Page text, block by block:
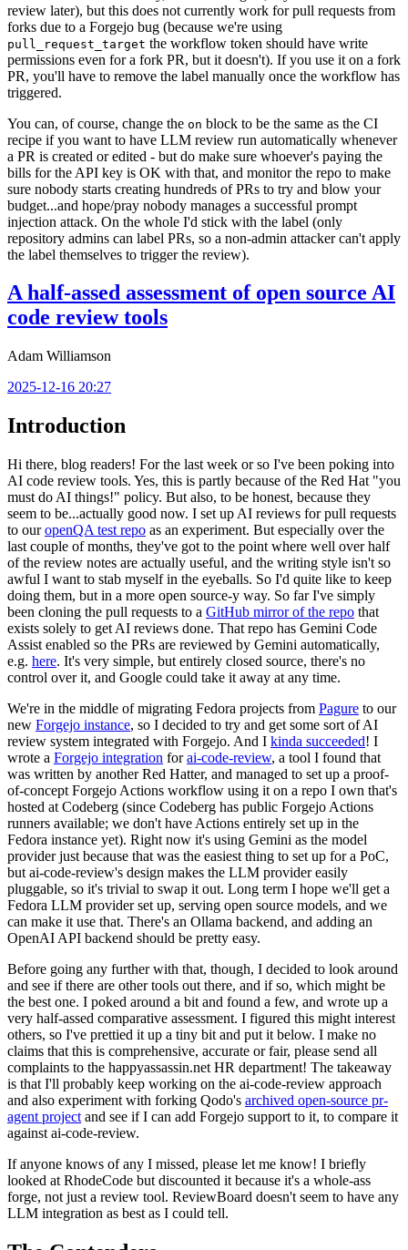
review later), but this does not currently work for pull requests from
forks due to a Forgejo bug (because we're using
pull_request_target the workflow token should have write
permissions even for a fork PR, but it doesn't). If you use it on a fork
PR, you'll have to remove the label manually once the workflow has
triggered.
You can, of course, change the on block to be the same as the CI
recipe if you want to have LLM review run automatically whenever
a PR is created or edited - but do make sure whoever's paying the
bills for the API key is OK with that, and monitor the repo to make
sure nobody starts creating hundreds of PRs to try and blow your
budget...and hope/pray nobody manages a successful prompt
injection attack. On the whole I'd stick with the label (only
repository admins can label PRs, so a non-admin attacker can't apply
the label themselves to trigger the review).
A half-assed assessment of open source AI
code review tools
Adam Williamson
2025-12-16 20:27
Introduction
Hi there, blog readers! For the last week or so I've been poking into
AI code review tools. Yes, this is partly because of the Red Hat "you
must do AI things!" policy. But also, to be honest, because they
seem to be...actually good now. I set up AI reviews for pull requests
to ouropenQA test repo as an experiment. But especially over the
last couple of months, they've got to the point where well over half
of the review notes are actually useful, and the writing style isn't so
awful I want to stab myself in the eyeballs. So I'd quite like to keep
doing them, but in a more open source-y way. So far I've simply
been cloning the pull requests to a GitHub mirror of the repo that
exists solely to get AI reviews done. That repo has Gemini Code
Assist enabled so the PRs are reviewed by Gemini automatically,
e.g. here. It's very simple, but entirely closed source, there's no
control over it, and Google could take it away at any time.
We're in the middle of migrating Fedora projects from Pagure to our
new Forgejo instance, so I decided to try and get some sort of AI
review system integrated with Forgejo. And I kinda succeeded! I
wrote a Forgejo integration forai-code-review, a tool I found that
was written by another Red Hatter, and managed to set up a proof-
of-concept Forgejo Actions workflow using it on a repo I own that's
hosted at Codeberg (since Codeberg has public Forgejo Actions
runners available; we don't have Actions entirely set up in the
Fedora instance yet). Right now it's using Gemini as the model
provider just because that was the easiest thing to set up for a PoC,
but ai-code-review's design makes the LLM provider easily
pluggable, so it's trivial to swap it out. Long term I hope we'll get a
Fedora LLM provider set up, serving open source models, and we
can make it use that. There's an Ollama backend, and adding an
OpenAI API backend should be pretty easy.
Before going any further with that, though, I decided to look around
and see if there are other tools out there, and if so, which might be
the best one. I poked around a bit and found a few, and wrote up a
very half-assed comparative assessment. I figured this might interest
others, so I've prettied it up a tiny bit and put it below. I make no
claims that this is comprehensive, accurate or fair, please send all
complaints to the happyassassin.net HR department! The takeaway
is that I'll probably keep working on the ai-code-review approach
and also experiment with forking Qodo's archived open-source pr-
agent project and see if I can add Forgejo support to it, to compare it
against ai-code-review.
If anyone knows of any I missed, please let me know! I briefly
looked at RhodeCode but discounted it because it's a whole-ass
forge, not just a review tool. ReviewBoard doesn't seem to have any
LLM integration as best as I could tell.